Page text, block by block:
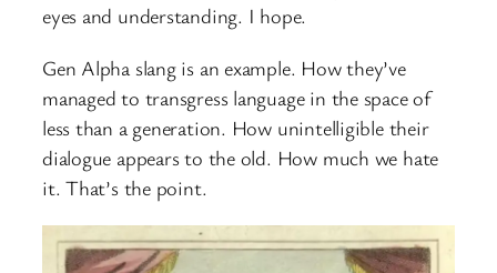
eyes and understanding. I hope.
Gen Alpha slang is an example. How they’ve
managed to transgress language in the space of
less than a generation. How unintelligible their
dialogue appears to the old. How much we hate
it. That’s the point.